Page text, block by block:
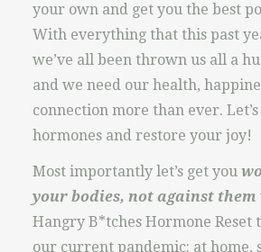
your own and get you the best
With everything that this past
we’ve all been thrown us all a
and we need our health,
connection more than ever.
hormones and restore your joy!
Most importantly let’s get you
your bodies, not against them
Hangry B*tches Hormone
our current pandemic: at home,